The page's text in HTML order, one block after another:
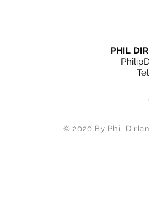
PHIL
© 2020 By Phil